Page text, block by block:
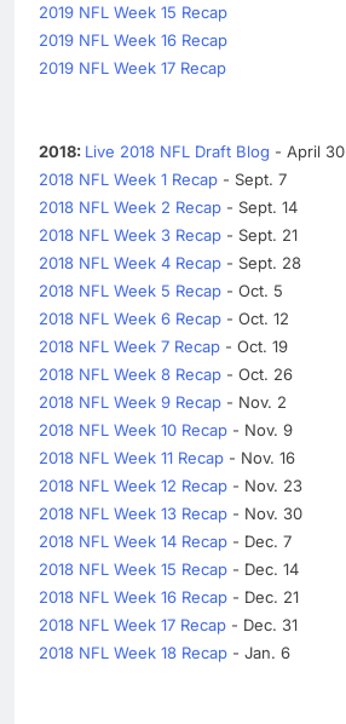
2019 NFL Week 15 Recap
2019 NFL Week 16 Recap
2019 NFL Week 17 Recap
2018: Live 2018 NFL Draft Blog - April 30
2018 NFL Week 1 Recap - Sept. 7
2018 NFL Week 2 Recap - Sept. 14
2018 NFL Week 3 Recap - Sept. 21
2018 NFL Week 4 Recap - Sept. 28
2018 NFL Week 5 Recap - Oct. 5
2018 NFL Week 6 Recap - Oct. 12
2018 NFL Week 7 Recap - Oct. 19
2018 NFL Week 8 Recap - Oct. 26
2018 NFL Week 9 Recap - Nov. 2
2018 NFL Week 10 Recap - Nov. 9
2018 NFL Week 11 Recap - Nov. 16
2018 NFL Week 12 Recap - Nov. 23
2018 NFL Week 13 Recap - Nov. 30
2018 NFL Week 14 Recap - Dec. 7
2018 NFL Week 15 Recap - Dec. 14
2018 NFL Week 16 Recap - Dec. 21
2018 NFL Week 17 Recap - Dec. 31
2018 NFL Week 18 Recap - Jan. 6